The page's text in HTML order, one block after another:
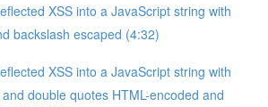
XSS into a JavaScript string with
backslash escaped (4:32)
XSS into a JavaScript string with
double quotes HTML-encoded and